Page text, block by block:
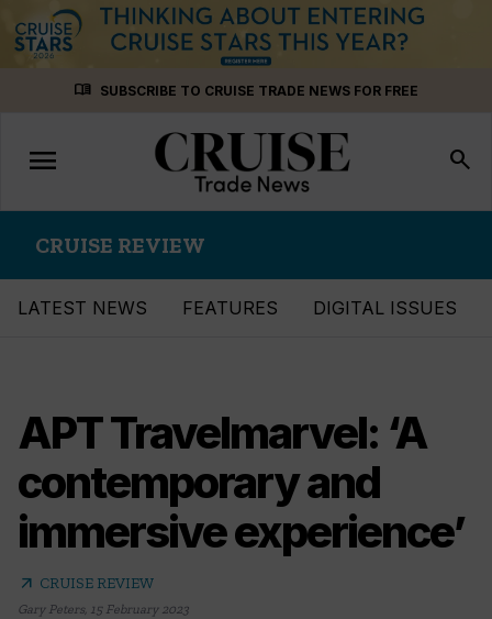
menu_book SUBSCRIBE TO CRUISE TRADE NEWS FOR FREE
Toggle
navigation
menu search
CRUISE REVIEW
LATEST NEWS FEATURES DIGITAL ISSUES
APT Travelmarvel: ‘A
contemporary and
immersive experience’
arrow_outward CRUISE REVIEW
Gary Peters, 15 February 2023